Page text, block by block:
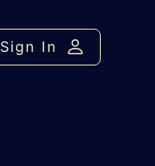
Sign In